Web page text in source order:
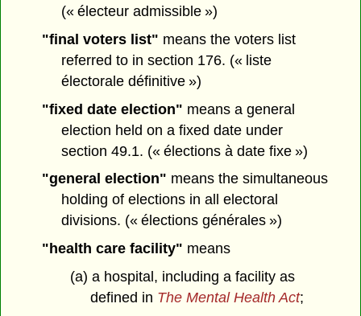
(« électeur admissible »)
"final voters list" means the voters list
referred to in section 176. (« liste
électorale définitive »)
"fixed date election" means a general
election held on a fixed date under
section 49.1. (« élections à date fixe »)
"general election" means the simultaneous
holding of elections in all electoral
divisions. (« élections générales »)
"health care facility" means
(a) a hospital, including a facility as
defined in The Mental Health Act;